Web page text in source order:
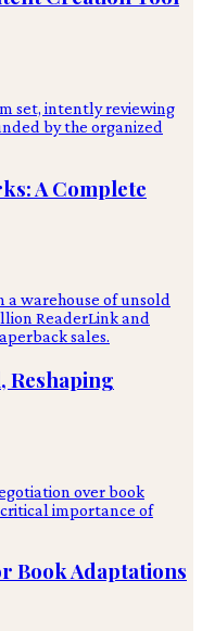
A Complete
Reshaping
Book Adaptations